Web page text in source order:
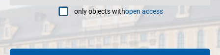
only objects withopen access